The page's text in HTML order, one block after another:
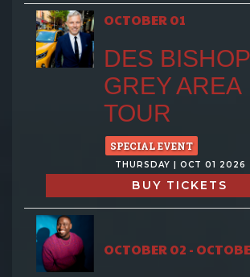
OCTOBER 01
DES
GREY AREA
TOUR
SPECIAL EVENT
THURSDAY | OCT 01 2026
BUY TICKETS
OCTOBER 02 -